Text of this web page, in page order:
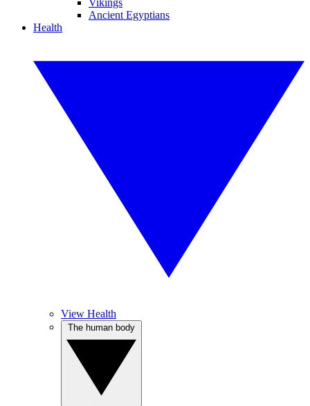
Vikings
Ancient Egyptians
Health
View Health